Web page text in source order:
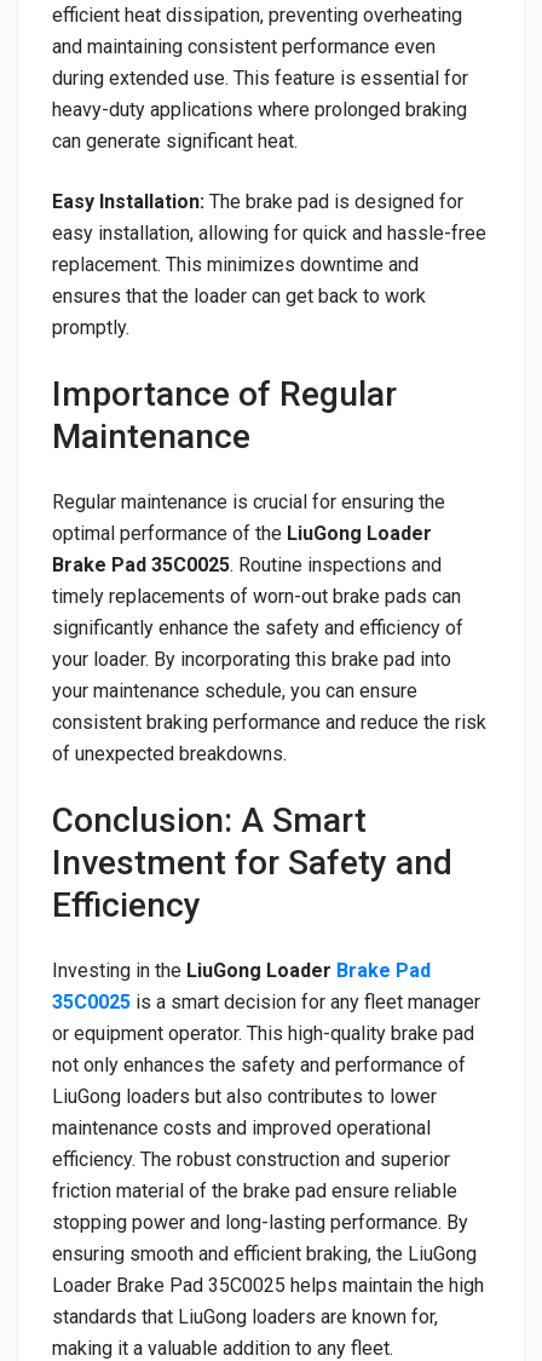
efficient heat dissipation, preventing overheating
and maintaining consistent performance even
during extended use. This feature is essential for
heavy-duty applications where prolonged braking
can generate significant heat.
Easy Installation: The brake pad is designed for
easy installation, allowing for quick and hassle-free
replacement. This minimizes downtime and
ensures that the loader can get back to work
promptly.
Importance of Regular
Maintenance
Regular maintenance is crucial for ensuring the
optimal performance of the LiuGong Loader
Brake Pad 35C0025. Routine inspections and
timely replacements of worn-out brake pads can
significantly enhance the safety and efficiency of
your loader. By incorporating this brake pad into
your maintenance schedule, you can ensure
consistent braking performance and reduce the risk
of unexpected breakdowns.
Conclusion: A Smart
Investment for Safety and
Efficiency
Investing in the LiuGong Loader Brake Pad
35C0025 is a smart decision for any fleet manager
or equipment operator. This high-quality brake pad
not only enhances the safety and performance of
LiuGong loaders but also contributes to lower
maintenance costs and improved operational
efficiency. The robust construction and superior
friction material of the brake pad ensure reliable
stopping power and long-lasting performance. By
ensuring smooth and efficient braking, the LiuGong
Loader Brake Pad 35C0025 helps maintain the high
standards that LiuGong loaders are known for,
making it a valuable addition to any fleet.